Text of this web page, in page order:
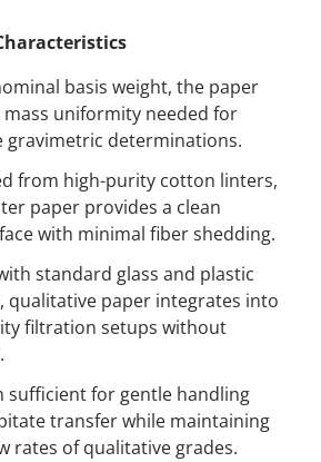
basis weight, the paper
uniformity needed for
gravimetric determinations.
from high-purity cotton linters,
paper provides a clean
with minimal fiber shedding.
standard glass and plastic
qualitative paper integrates into
filtration setups without
sufficient for gentle handling
transfer while maintaining
rates of qualitative grades.